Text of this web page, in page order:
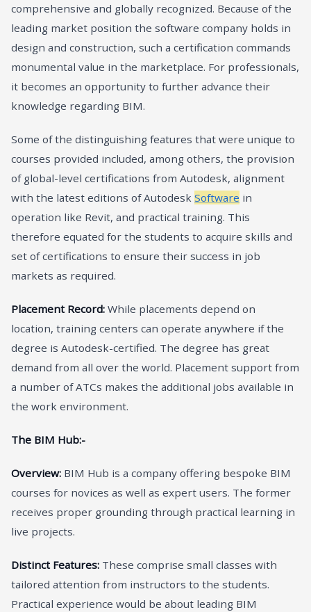
comprehensive and globally recognized. Because of the
leading market position the software company holds in
design and construction, such a certification commands
monumental value in the marketplace. For professionals,
it becomes an opportunity to further advance their
knowledge regarding BIM.
Some of the distinguishing features that were unique to
courses provided included, among others, the provision
of global-level certifications from Autodesk, alignment
with the latest editions of Autodesk Software in
operation like Revit, and practical training. This
therefore equated for the students to acquire skills and
set of certifications to ensure their success in job
markets as required.
Placement Record: While placements depend on
location, training centers can operate anywhere if the
degree is Autodesk-certified. The degree has great
demand from all over the world. Placement support from
a number of ATCs makes the additional jobs available in
the work environment.
The BIM Hub:-
Overview: BIM Hub is a company offering bespoke BIM
courses for novices as well as expert users. The former
receives proper grounding through practical learning in
live projects.
Distinct Features: These comprise small classes with
tailored attention from instructors to the students.
Practical experience would be about leading BIM